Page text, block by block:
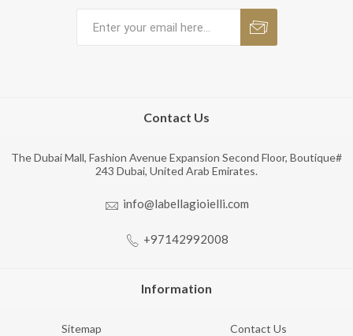
Contact Us
The Dubai Mall, Fashion Avenue Expansion Second Floor, Boutique#
243 Dubai, United Arab Emirates.
info@labellagioielli.com
+97142992008
Information
Sitemap Contact Us